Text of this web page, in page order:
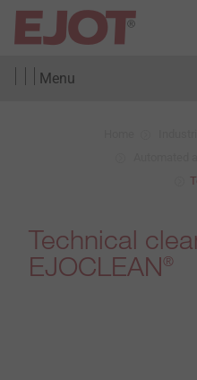
Menu
Technical
EJOCLEAN®